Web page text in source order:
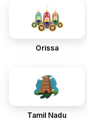
Orissa
Tamil Nadu